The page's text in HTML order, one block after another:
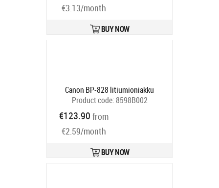
€3.13/month
BUY NOW
Canon BP-828 litiumioniakku
Product code:8598B002
€123.90 from
€2.59/month
BUY NOW